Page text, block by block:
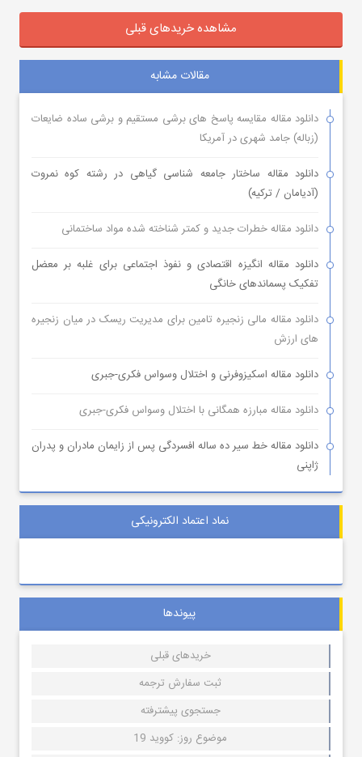
مشاهده خریدهای قبلی
مقالات مشابه
دانلود مقاله مقایسه پاسخ های برشی مستقیم و برشی ساده ضایعات
(زباله) جامد شهری در آمریکا
دانلود مقاله ساختار جامعه شناسی گیاهی در رشته کوه نمروت
(آدیامان / ترکیه)
دانلود مقاله خطرات جدید و کمتر شناخته شده مواد ساختمانی
دانلود مقاله انگیزه اقتصادی و نفوذ اجتماعی برای غلبه بر معضل
تفکیک پسماندهای خانگی
دانلود مقاله مالی زنجیره تامین برای مدیریت ریسک در میان زنجیره
های ارزش
دانلود مقاله اسکیزوفرنی و اختلال وسواس فکری-جبری
دانلود مقاله مبارزه همگانی با اختلال وسواس فکری-جبری
دانلود مقاله خط سیر ده ساله افسردگی پس از زایمان مادران و پدران
ژاپنی
نماد اعتماد الکترونیکی
پیوندها
خریدهای قبلی
ثبت سفارش ترجمه
جستجوی پیشترفته
موضوع روز: کووید 19